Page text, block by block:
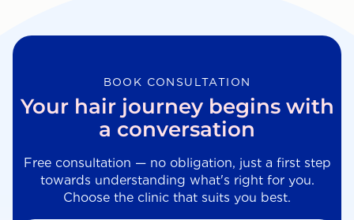
BOOK CONSULTATION
Your hair journey begins with
a conversation
Free consultation — no obligation, just a first step
towards understanding what's right for you.
Choose the clinic that suits you best.